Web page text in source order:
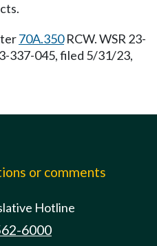
70A.350RCW. WSR 23-
337-045, filed 5/31/23,
or comments
Hotline
6000